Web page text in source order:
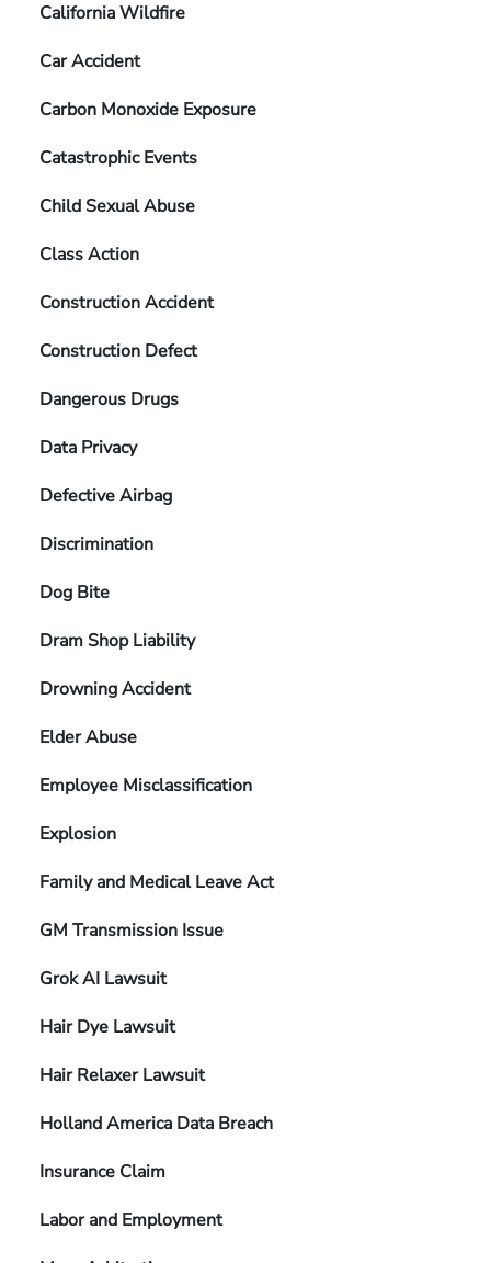
California Wildfire
Car Accident
Carbon Monoxide Exposure
Catastrophic Events
Child Sexual Abuse
Class Action
Construction Accident
Construction Defect
Dangerous Drugs
Data Privacy
Defective Airbag
Discrimination
Dog Bite
Dram Shop Liability
Drowning Accident
Elder Abuse
Employee Misclassification
Explosion
Family and Medical Leave Act
GM Transmission Issue
Grok AI Lawsuit
Hair Dye Lawsuit
Hair Relaxer Lawsuit
Holland America Data Breach
Insurance Claim
Labor and Employment